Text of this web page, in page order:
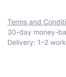
Terms and
30-day money-
Delivery: 1–2